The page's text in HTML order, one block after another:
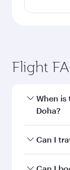
Flight
When
Doha?
Book your
Can I
Yes, you